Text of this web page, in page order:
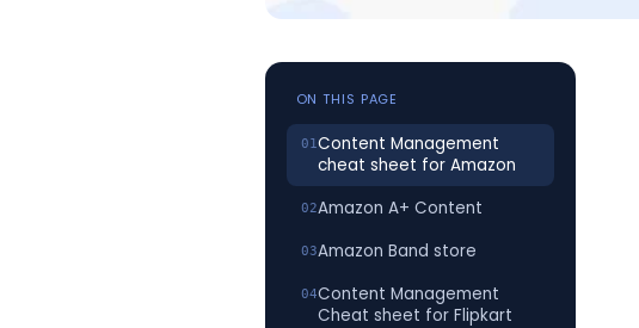
ON THIS PAGE
Content Management
cheat sheet for Amazon
Amazon A+ Content
Amazon Band store
Content Management
Cheat sheet for Flipkart